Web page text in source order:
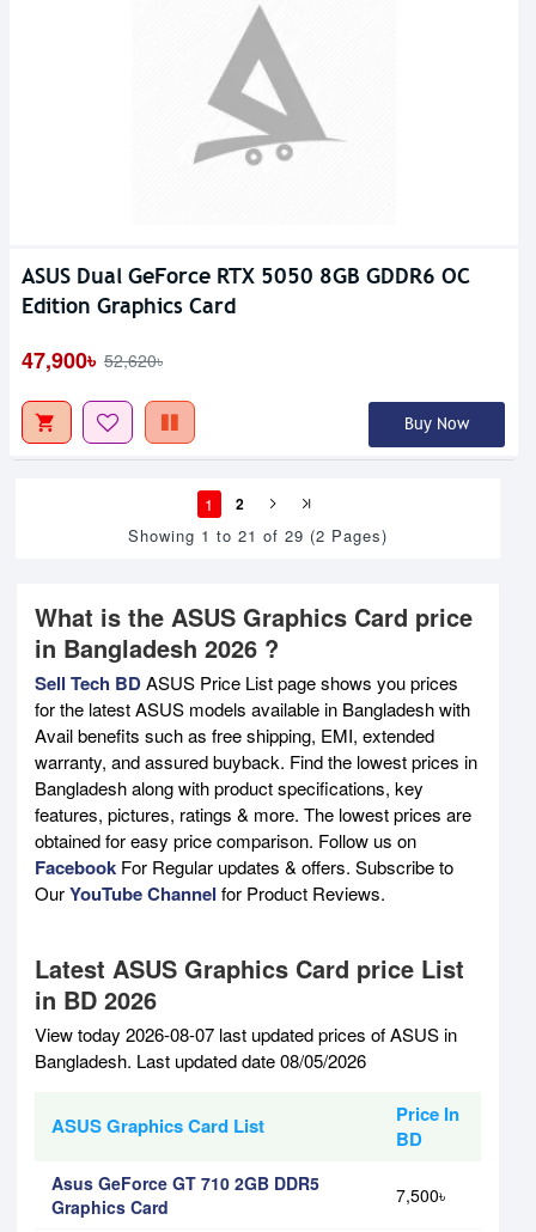
ASUS Dual GeForce RTX 5050 8GB GDDR6 OC
Edition Graphics Card
47,900৳ 52,620৳
Buy Now
1 2
Showing 1 to 21 of 29 (2 Pages)
What is the ASUS Graphics Card price
in Bangladesh 2026 ?
Sell Tech BDASUS Price List page shows you prices
for the latest ASUS models available in Bangladesh with
Avail benefits such as free shipping, EMI, extended
warranty, and assured buyback. Find the lowest prices in
Bangladesh along with product specifications, key
features, pictures, ratings & more. The lowest prices are
obtained for easy price comparison. Follow us on
Facebook For Regular updates & offers. Subscribe to
OurYouTube Channel for Product Reviews.
Latest ASUS Graphics Card price List
in BD 2026
View today 2026-08-07 last updated prices of ASUS in
Bangladesh. Last updated date 08/05/2026
ASUS Graphics Card List
Price In
BD
Asus GeForce GT 710 2GB DDR5
Graphics Card
7,500৳